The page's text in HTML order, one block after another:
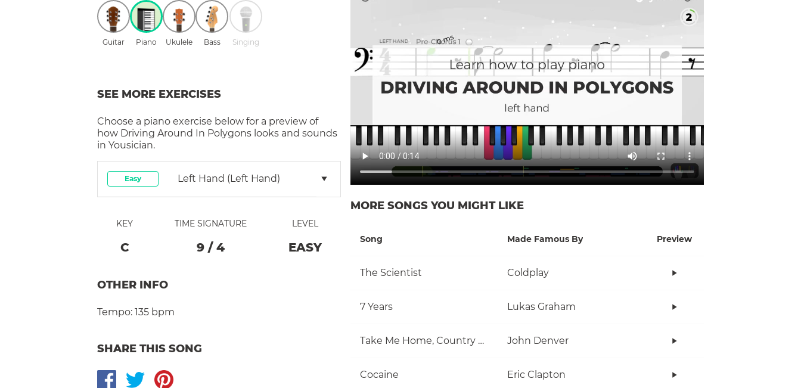
Guitar Piano Ukulele Bass Singing
SEE MORE EXERCISES
Choose a piano exercise below for a preview of
how Driving Around In Polygons looks and sounds
in Yousician.
Easy Left Hand (left Hand)
KEY
C
TIME SIGNATURE
9 / 4
LEVEL
EASY
OTHER INFO
Tempo: 135 bpm
SHARE THIS SONG
MORE SONGS YOU MIGHT LIKE
Song Made Famous By Preview
The Scientist Coldplay
7 Years Lukas Graham
Take Me Home, Country Roads John Denver
Cocaine Eric Clapton